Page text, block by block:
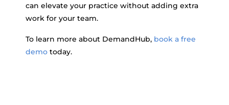
can elevate your practice without adding extra
work for your team.
To learn more about DemandHub, book a free
demo today.